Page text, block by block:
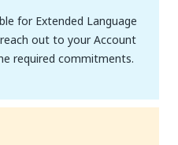
for Extended Language
out to your Account
required commitments.